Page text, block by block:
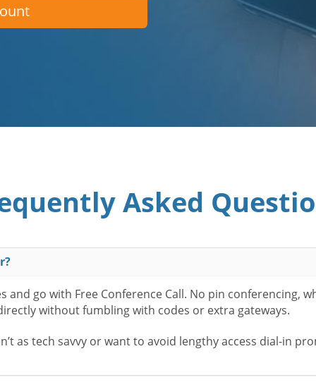
Asked
and go with Free Conference Call. No pin conferencing,
without fumbling with codes or extra gateways.
as tech savvy or want to avoid lengthy access dial-in